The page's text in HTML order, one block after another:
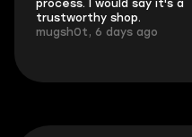
process. I would say it's a
trustworthy shop.
mugsh0t, 6 days ago